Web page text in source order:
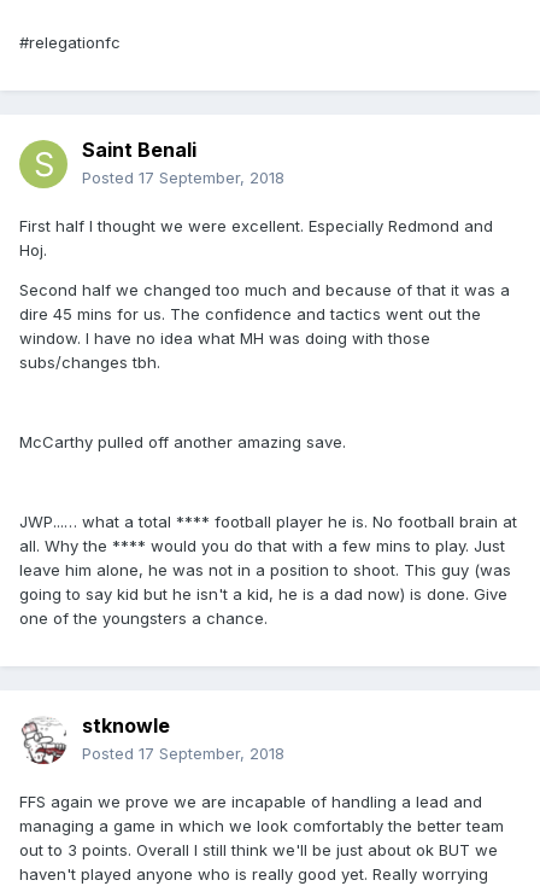
#relegationfc
Saint Benali
Posted 17 September, 2018
First half I thought we were excellent. Especially Redmond and
Hoj.
Second half we changed too much and because of that it was a
dire 45 mins for us. The confidence and tactics went out the
window. I have no idea what MH was doing with those
subs/changes tbh.
McCarthy pulled off another amazing save.
JWP...… what a total **** football player he is. No football brain at
all. Why the **** would you do that with a few mins to play. Just
leave him alone, he was not in a position to shoot. This guy (was
going to say kid but he isn't a kid, he is a dad now) is done. Give
one of the youngsters a chance.
stknowle
Posted 17 September, 2018
FFS again we prove we are incapable of handling a lead and
managing a game in which we look comfortably the better team
out to 3 points. Overall I still think we'll be just about ok BUT we
haven't played anyone who is really good yet. Really worrying